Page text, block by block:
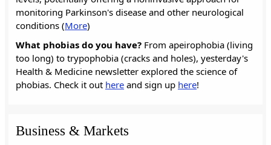
monitoring Parkinson's disease and other neurological
conditions (More)
What phobias do you have? From apeirophobia (living
too long) to trypophobia (cracks and holes), yesterday's
Health & Medicine newsletter explored the science of
phobias. Check it out here and sign up here!
Business & Markets